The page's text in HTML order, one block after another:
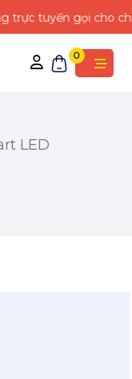
gọi cho chúng tôi
0
LED